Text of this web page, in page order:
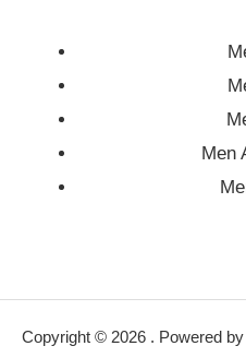
Men
Copyright © 2026 . Powered